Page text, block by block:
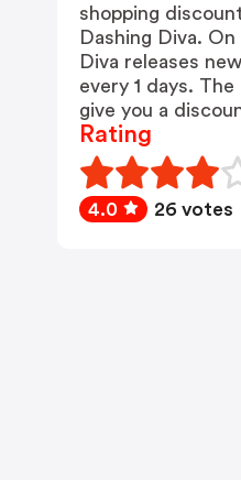
shopping
Dashing Diva.
Diva releases
every 1 days.
give you a
Rating
4.0 26 votes